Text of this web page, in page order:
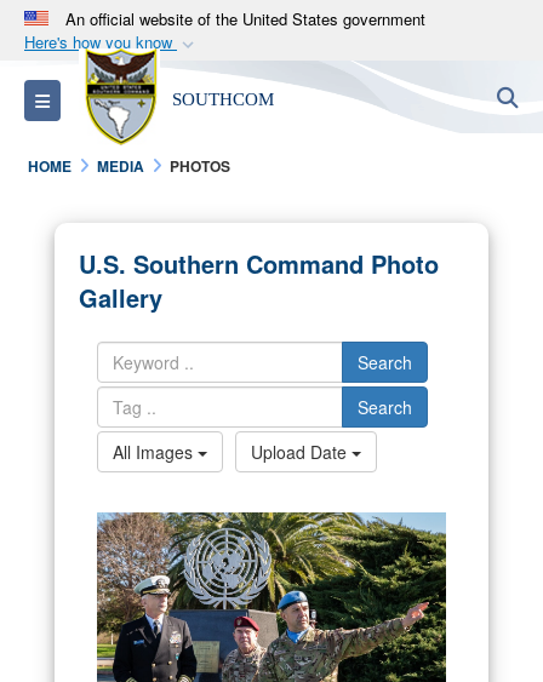
An official website of the United States government
Here's how you know
Official websites use .mil
A.milwebsite belongs to an official U.S.
Department of Defense organization in the United
States.
Alock ( )orhttps://means you’ve safely
connected to the .mil website. Share sensitive
information only on official, secure websites.
Toggle navigation SOUTHCOM
HOME MEDIA PHOTOS
U.S. Southern Command Photo
Gallery
Search
Search
All Images
Upload Date